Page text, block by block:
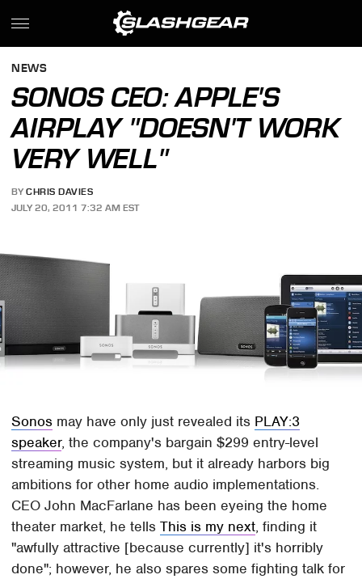
NEWS
SONOS CEO: APPLE'S
AIRPLAY "DOESN'T WORK
VERY WELL"
BY CHRIS DAVIES
JULY 20, 2011 7:32 AM EST
Sonos may have only just revealed its PLAY:3
speaker, the company's bargain $299 entry-level
streaming music system, but it already harbors big
ambitions for other home audio implementations.
CEO John MacFarlane has been eyeing the home
theater market, he tellsThis is my next, finding it
"awfully attractive [because currently] it's horribly
done"; however, he also spares some fighting talk for